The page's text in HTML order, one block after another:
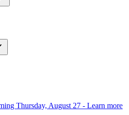
Thursday, August 27 - Learn more